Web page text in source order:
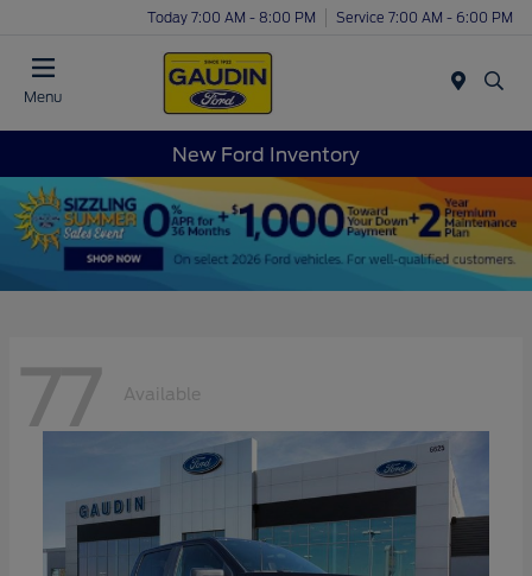
Today 7:00 AM - 8:00 PM Service 7:00 AM - 6:00 PM
Menu
New Ford Inventory
77 Available